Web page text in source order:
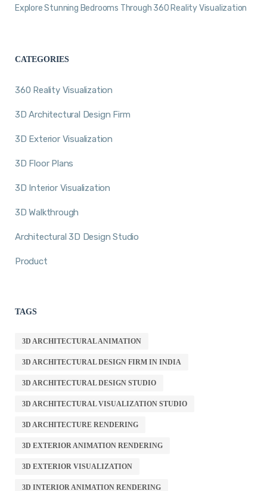
Explore Stunning Bedrooms Through 360 Reality Visualization
CATEGORIES
360 Reality Visualization
3D Architectural Design Firm
3D Exterior Visualization
3D Floor Plans
3D Interior Visualization
3D Walkthrough
Architectural 3D Design Studio
Product
TAGS
3D ARCHITECTURAL ANIMATION
3D ARCHITECTURAL DESIGN FIRM IN INDIA
3D ARCHITECTURAL DESIGN STUDIO
3D ARCHITECTURAL VISUALIZATION STUDIO
3D ARCHITECTURE RENDERING
3D EXTERIOR ANIMATION RENDERING
3D EXTERIOR VISUALIZATION
3D INTERIOR ANIMATION RENDERING